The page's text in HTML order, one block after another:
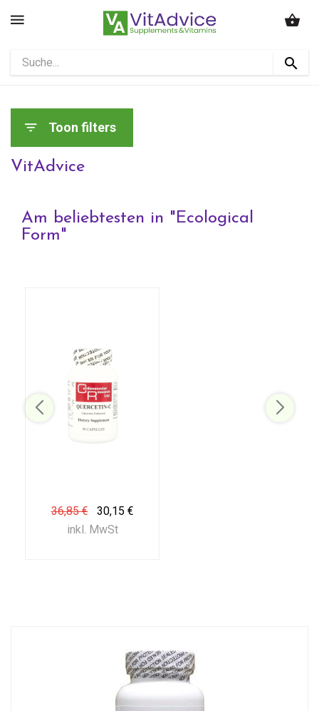
Toon filters
VitAdvice
Am beliebtesten in "Ecological
Form"
36,85 €
30,15 €
inkl. MwSt